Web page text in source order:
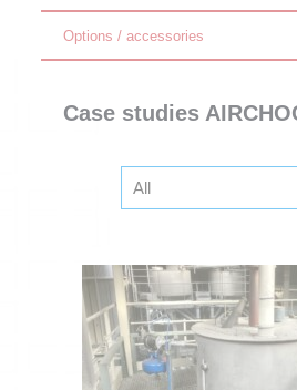
Options / accessories
Case studies